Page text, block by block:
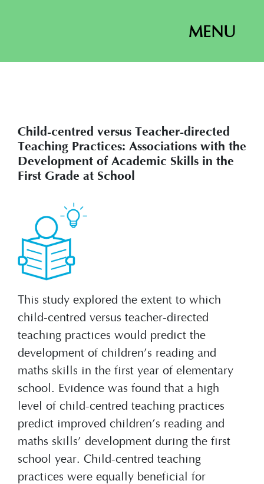
MENU
Child-centred versus Teacher-directed
Teaching Practices: Associations with the
Development of Academic Skills in the
First Grade at School
This study explored the extent to which
child-centred versus teacher-directed
teaching practices would predict the
development of children’s reading and
maths skills in the first year of elementary
school. Evidence was found that a high
level of child-centred teaching practices
predict improved children’s reading and
maths skills’ development during the first
school year. Child-centred teaching
practices were equally beneficial for